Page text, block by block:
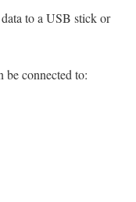
to a USB stick or
connected to: